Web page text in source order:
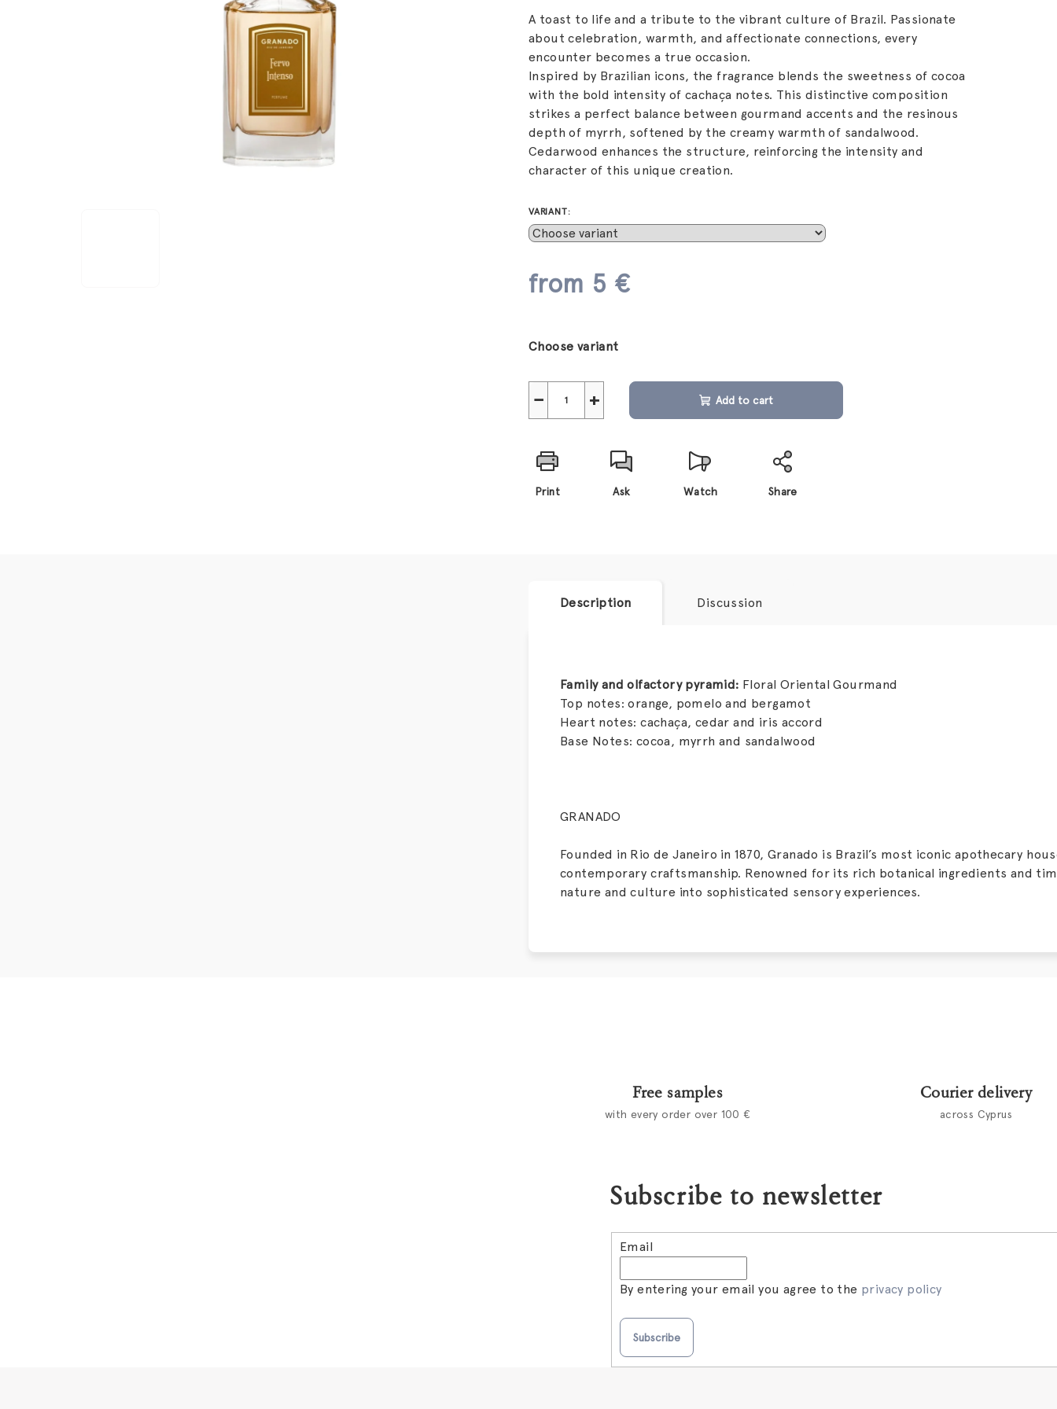
A toast to life and a tribute to the vibrant culture of Brazil. Passionate
about celebration, warmth, and affectionate connections, every
encounter becomes a true occasion.
Inspired by Brazilian icons, the fragrance blends the sweetness of cocoa
with the bold intensity of cachaça notes. This distinctive composition
strikes a perfect balance between gourmand accents and the resinous
depth of myrrh, softened by the creamy warmth of sandalwood.
Cedarwood enhances the structure, reinforcing the intensity and
character of this unique creation.
VARIANT:
from 5 €
price:
Choose variant
+
− Add to cart
Print Ask Watch Share
Description Discussion
Family and olfactory pyramid: Floral Oriental Gourmand
Top notes: orange, pomelo and bergamot
Heart notes: cachaça, cedar and iris accord
Base Notes: cocoa, myrrh and sandalwood
GRANADO
Founded in Rio de Janeiro in 1870, Granado is Brazil’s most iconic apothecary
contemporary craftsmanship. Renowned for its rich botanical ingredients and
nature and culture into sophisticated sensory experiences.
Free samples
with every order over 100 €
Courier delivery
across Cyprus
Subscribe to newsletter
Email
By entering your email you agree to the privacy policy
Subscribe